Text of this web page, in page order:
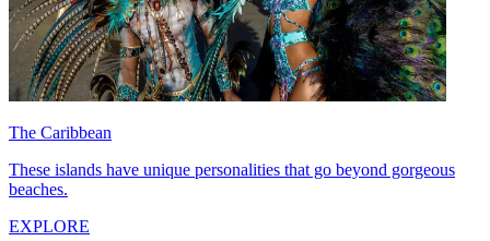
The Caribbean
These islands have unique personalities that go beyond gorgeous
beaches.
EXPLORE